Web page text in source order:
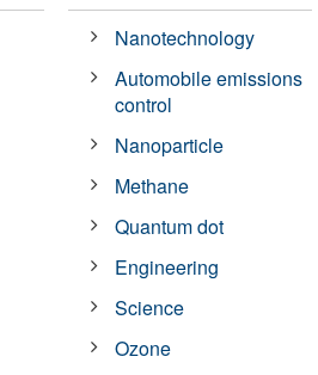
Nanotechnology
Automobile emissions
control
Nanoparticle
Methane
Quantum dot
Engineering
Science
Ozone